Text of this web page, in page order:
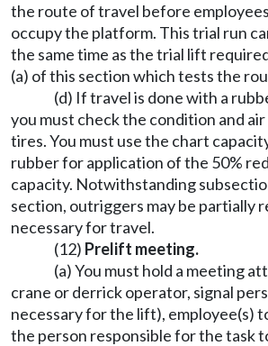
the route of travel before
occupy the platform. This trial run
the same time as the trial lift
(a) of this section which tests the
(d) If travel is done with a
you must check the condition and
tires. You must use the chart
rubber for application of the 50%
capacity. Notwithstanding
section, outriggers may be partially
necessary for travel.
(12) Prelift meeting.
(a) You must hold a meeting
crane or derrick operator, signal
necessary for the lift), employee(s)
the person responsible for the task